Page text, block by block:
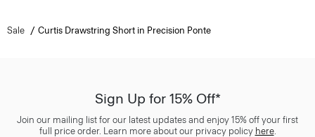
Sale Curtis Drawstring Short in Precision Ponte
Sign Up for 15% Off*
Join our mailing list for our latest updates and enjoy 15% off your first
full price order. Learn more about our privacy policy here.